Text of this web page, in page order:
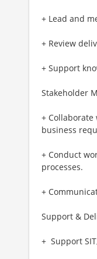
+ Lead and
+ Review
+ Support
Stakeholder
+
business
+ Conduct
processes.
+
Support &
+ ​​ Support